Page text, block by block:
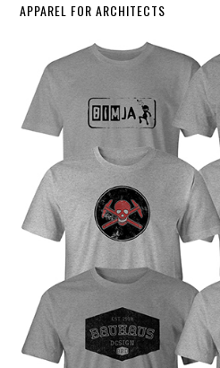
APPAREL FOR ARCHITECTS